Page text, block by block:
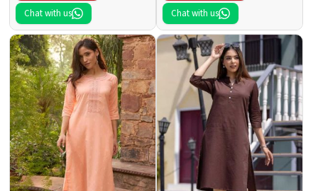
Chat with us
Chat with us